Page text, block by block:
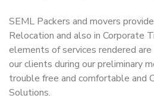
SEML Packers and movers
Relocation and also in Corporate
elements of services rendered
our clients during our preliminary
trouble free and comfortable and
Solutions.